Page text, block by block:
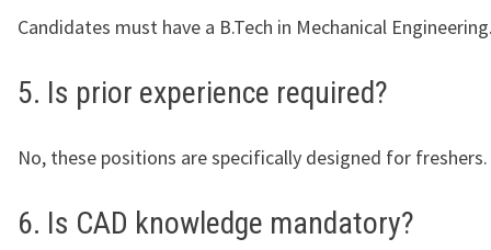
Candidates must have a B.Tech in Mechanical
5. Is prior experience required?
No, these positions are specifically designed for freshers.
6. Is CAD knowledge mandatory?